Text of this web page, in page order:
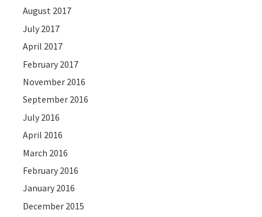
August 2017
July 2017
April 2017
February 2017
November 2016
September 2016
July 2016
April 2016
March 2016
February 2016
January 2016
December 2015